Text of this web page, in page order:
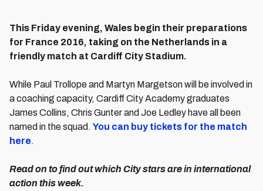
This Friday evening, Wales begin their preparations
for France 2016, taking on the Netherlands in a
friendly match at Cardiff City Stadium.
While Paul Trollope and Martyn Margetson will be involved in
a coaching capacity, Cardiff City Academy graduates
James Collins, Chris Gunter and Joe Ledley have all been
named in the squad. You can buy tickets for the match
here.
Read on to find out which City stars are in international
action this week.